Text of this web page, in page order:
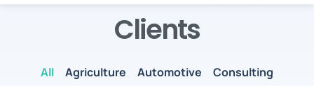
Clients
Agriculture Automotive
Consulting
All